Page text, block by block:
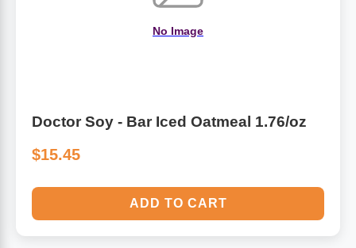
No Image
Doctor Soy - Bar Iced Oatmeal 1.76/oz
$15.45
ADD TO CART